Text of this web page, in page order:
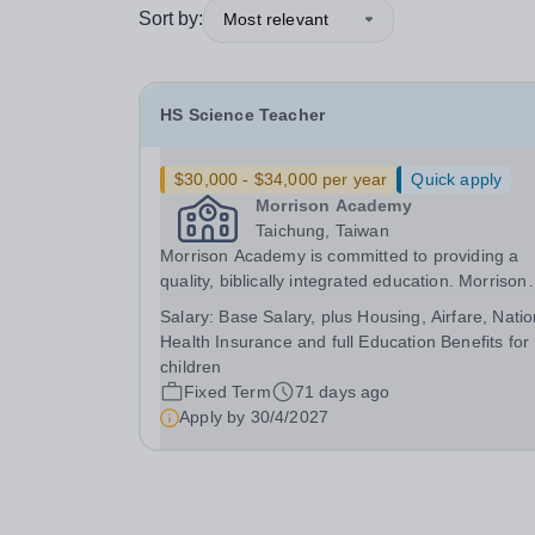
Sort by: Most relevant
HS Science Teacher
$30,000 - $34,000 per year
Quick apply
Morrison Academy
Taichung, Taiwan
Morrison Academy is committed to providing a
quality, biblically integrated education. Morrison
investing in students’ lives. We are looking for
core...
Salary: Base Salary, plus Housing, Airfare,
Health Insurance and full Education Benefits for
children
Fixed Term
71 days ago
Apply by 30/4/2027